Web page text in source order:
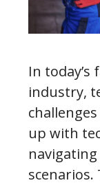
In
industry,
up with
scenarios.